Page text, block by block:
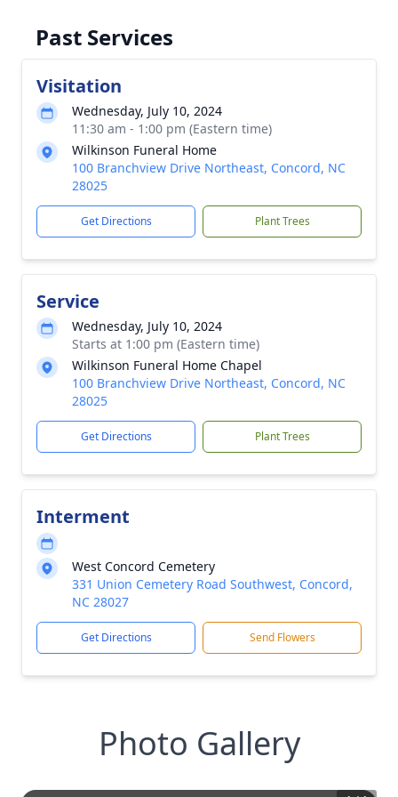
Past Services
Visitation
Wednesday, July 10, 2024
11:30 am - 1:00 pm (Eastern time)
Wilkinson Funeral Home
100 Branchview Drive Northeast, Concord, NC
28025
Get Directions Plant Trees
Service
Wednesday, July 10, 2024
Starts at 1:00 pm (Eastern time)
Wilkinson Funeral Home Chapel
100 Branchview Drive Northeast, Concord, NC
28025
Get Directions Plant Trees
Interment
West Concord Cemetery
331 Union Cemetery Road Southwest, Concord,
NC 28027
Get Directions Send Flowers
Photo Gallery